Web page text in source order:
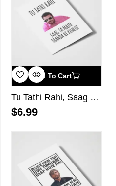
Add To Cart
Tu Tathi Rahi, Saag Ta Main Thanda Hi Khalu!
$6.99